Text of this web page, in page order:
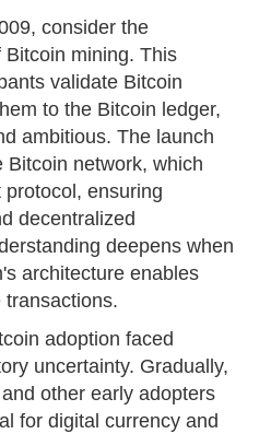
consider the
mining. This
validate Bitcoin
to the Bitcoin ledger,
ambitious. The launch
Bitcoin network, which
ensuring
decentralized
deepens when
architecture enables
adoption faced
uncertainty. Gradually,
other early adopters
for digital currency and